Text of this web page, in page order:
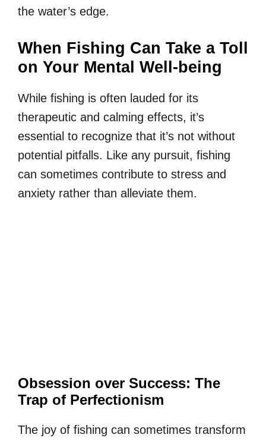
the water’s edge.
When Fishing Can Take a Toll
on Your Mental Well-being
While fishing is often lauded for its
therapeutic and calming effects, it’s
essential to recognize that it’s not without
potential pitfalls. Like any pursuit, fishing
can sometimes contribute to stress and
anxiety rather than alleviate them.
Obsession over Success: The
Trap of Perfectionism
The joy of fishing can sometimes transform